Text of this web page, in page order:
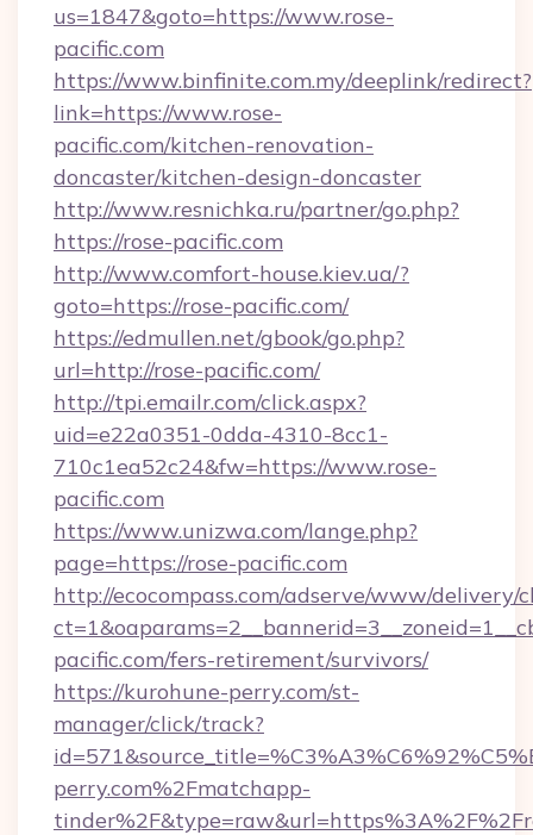
us=1847&goto=https://www.rose-
pacific.com
https://www.binfinite.com.my/deeplink/redirect?
link=https://www.rose-
pacific.com/kitchen-renovation-
doncaster/kitchen-design-doncaster
http://www.resnichka.ru/partner/go.php?
https://rose-pacific.com
http://www.comfort-house.kiev.ua/?
goto=https://rose-pacific.com/
https://edmullen.net/gbook/go.php?
url=http://rose-pacific.com/
http://tpi.emailr.com/click.aspx?
uid=e22a0351-0dda-4310-8cc1-
710c1ea52c24&fw=https://www.rose-
pacific.com
https://www.unizwa.com/lange.php?
page=https://rose-pacific.com
http://ecocompass.com/adserve/www/delivery/
pacific.com/fers-retirement/survivors/
https://kurohune-perry.com/st-
manager/click/track?
perry.com%2Fmatchapp-